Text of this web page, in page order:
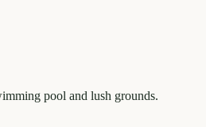
pool and lush grounds.